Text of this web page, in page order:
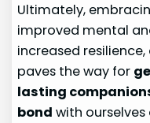
Ultimately,
improved mental
increased
paves the way for
lasting
bond with ourselves